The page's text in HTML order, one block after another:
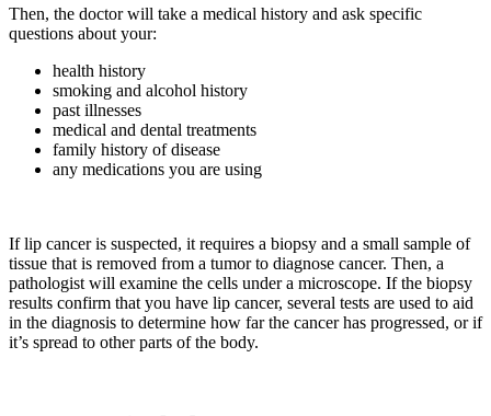
Then, the doctor will take a medical history and ask specific
questions about your:
health history
smoking and alcohol history
past illnesses
medical and dental treatments
family history of disease
any medications you are using
If lip cancer is suspected, it requires a biopsy and a small sample of
tissue that is removed from a tumor to diagnose cancer. Then, a
pathologist will examine the cells under a microscope. If the biopsy
results confirm that you have lip cancer, several tests are used to aid
in the diagnosis to determine how far the cancer has progressed, or if
it’s spread to other parts of the body.